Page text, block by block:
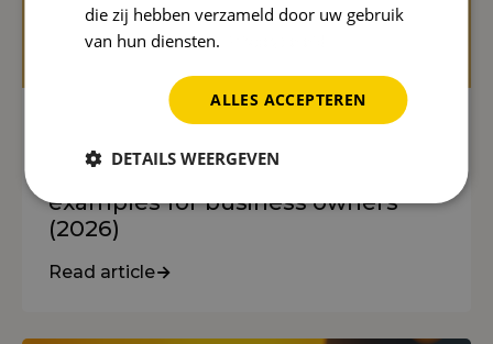
What is SEO? An explanation with
examples for business owners
(2026)
Read article
die zij hebben verzameld door uw gebruik
van hun diensten.
ALLES ACCEPTEREN
DETAILS WEERGEVEN